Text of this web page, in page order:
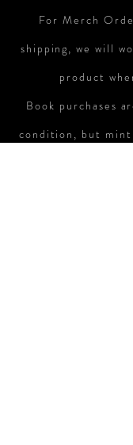
For Merch
shipping, we will
product
Book purchases
condition, but